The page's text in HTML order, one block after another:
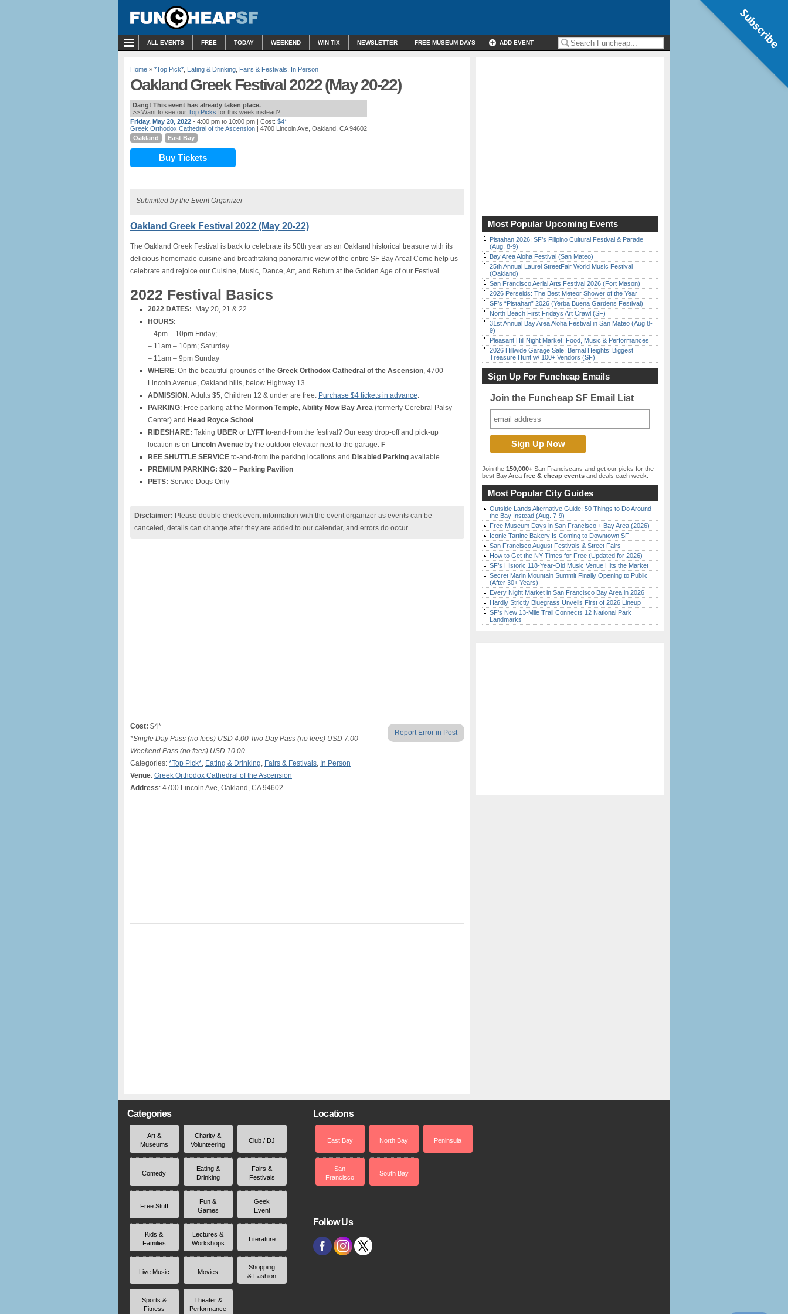
ALL EVENTS FREE TODAY WEEKEND WIN TIX NEWSLETTER FREE MUSEUM DAYS ADD EVENT
Home » *Top Pick* Eating & Drinking Fairs & Festivals In Person
Oakland Greek Festival 2022 (May 20-22)
Dang! This event has already taken place.
>> Want to see our Top Picks for this week instead?
Friday, May 20, 2022 - 4:00 pm to 10:00 pm | Cost: $4*
Greek Orthodox Cathedral of the Ascension | 4700 Lincoln Ave, Oakland, CA 94602
Oakland
East Bay
Buy Tickets
Submitted by the Event Organizer
Oakland Greek Festival 2022 (May 20-22)
The Oakland Greek Festival is back to celebrate its 50th year as an Oakland historical treasure with its
delicious homemade cuisine and breathtaking panoramic view of the entire SF Bay Area! Come help us
celebrate and rejoice our Cuisine, Music, Dance, Art, and Return at the Golden Age of our Festival.
2022 Festival Basics
2022 DATES:
May 20, 21 & 22
HOURS:
– 4pm – 10pm Friday;
– 11am – 10pm; Saturday
– 11am – 9pm Sunday
WHERE: On the beautiful grounds of the Greek Orthodox Cathedral of the Ascension, 4700
Lincoln Avenue, Oakland hills, below Highway 13.
ADMISSION : Adults $5, Children 12 & under are free. Purchase $4 tickets in advance.
PARKING: Free parking at the Mormon Temple, Ability Now Bay Area (formerly Cerebral Palsy
Center) and Head Royce School .
RIDESHARE: Taking UBER or LYFTto-and-from the festival? Our easy drop-off and pick-up
location is on Lincoln Avenue by the outdoor elevator next to the garage. F
REE SHUTTLE SERVICE to-and-from the parking locations and Disabled Parking available.
PREMIUM PARKING: $20 – Parking Pavilion
PETS: Service Dogs Only
Disclaimer: Please double check event information with the event organizer as events can be
canceled, details can change after they are added to our calendar, and errors do occur.
Report Error in Post
Cost: $4*
*Single Day Pass (no fees) USD 4.00 Two Day Pass (no fees) USD 7.00
Weekend Pass (no fees) USD 10.00
Categories: *Top Pick*, Eating & Drinking, Fairs & Festivals, In Person
Venue: Greek Orthodox Cathedral of the Ascension
Address: 4700 Lincoln Ave, Oakland, CA 94602
Most Popular Upcoming Events
Pistahan 2026: SF’s Filipino Cultural Festival & Parade
(Aug. 8-9)
Bay Area Aloha Festival (San Mateo)
25th Annual Laurel StreetFair World Music Festival
(Oakland)
San Francisco Aerial Arts Festival 2026 (Fort Mason)
2026 Perseids: The Best Meteor Shower of the Year
SF’s “Pistahan” 2026 (Yerba Buena Gardens Festival)
North Beach First Fridays Art Crawl (SF)
31st Annual Bay Area Aloha Festival in San Mateo (Aug 8-
9)
Pleasant Hill Night Market: Food, Music & Performances
2026 Hillwide Garage Sale: Bernal Heights’ Biggest
Treasure Hunt w/ 100+ Vendors (SF)
Sign Up For Funcheap Emails
Join the Funcheap SF Email List
Join the 150,000+ San Franciscans and get our picks for the
best Bay Area free & cheap events and deals each week.
Most Popular City Guides
Outside Lands Alternative Guide: 50 Things to Do Around
the Bay Instead (Aug. 7-9)
Free Museum Days in San Francisco + Bay Area (2026)
Iconic Tartine Bakery Is Coming to Downtown SF
San Francisco August Festivals & Street Fairs
How to Get the NY Times for Free (Updated for 2026)
SF’s Historic 118-Year-Old Music Venue Hits the Market
Secret Marin Mountain Summit Finally Opening to Public
(After 30+ Years)
Every Night Market in San Francisco Bay Area in 2026
Hardly Strictly Bluegrass Unveils First of 2026 Lineup
SF’s New 13-Mile Trail Connects 12 National Park
Landmarks
Categories
Art &
Museums
Charity &
Volunteering
Club / DJ
Comedy
Eating &
Drinking
Fairs &
Festivals
Free Stuff
Fun &
Games
Geek
Event
Kids &
Families
Lectures &
Workshops
Literature
Live Music Movies
Shopping
& Fashion
Sports &
Fitness
Theater &
Performance
Locations
East Bay North Bay Peninsula
San
Francisco
South Bay
Follow Us
Subscribe